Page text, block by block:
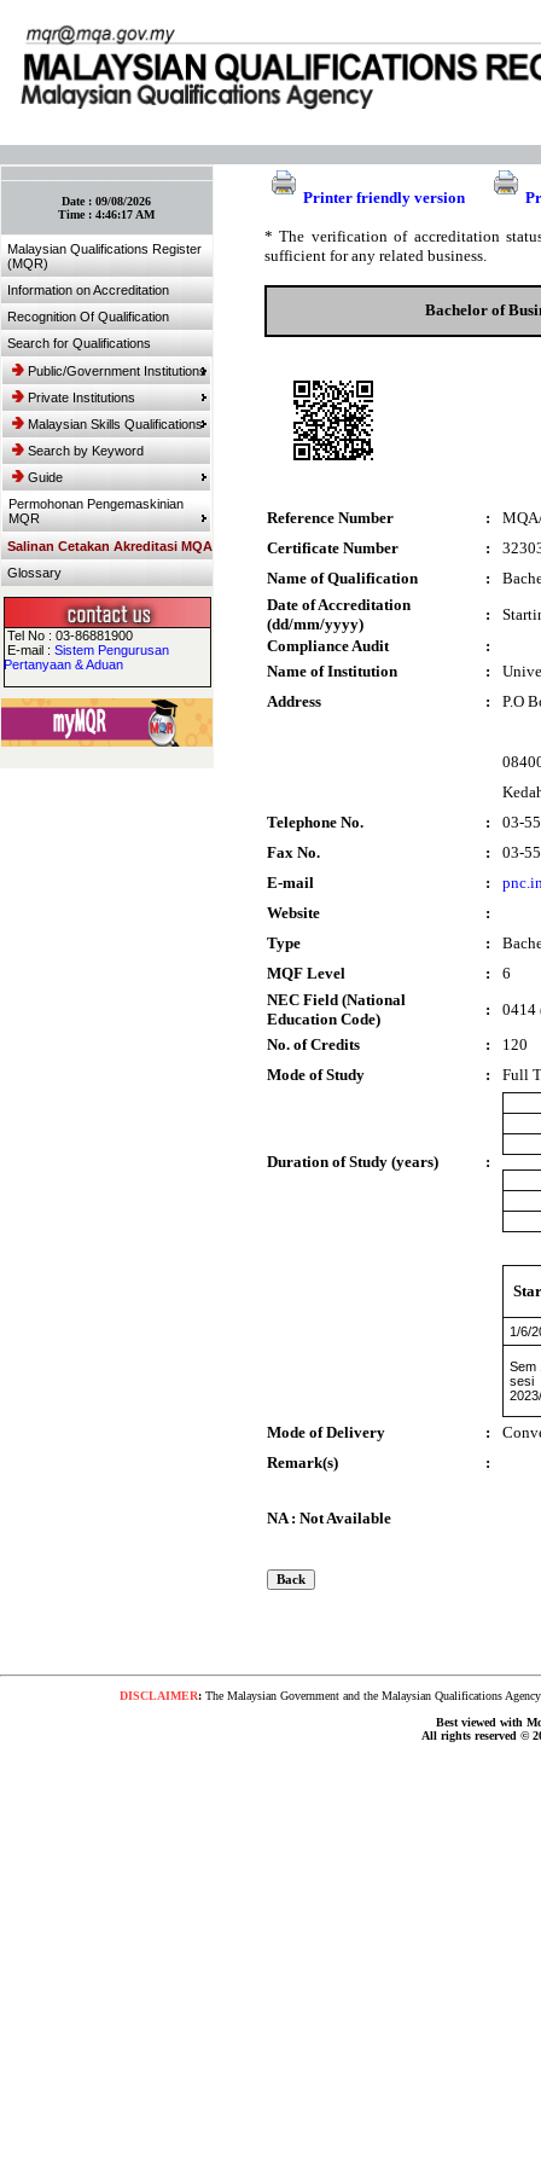
Date :09/08/2026
Time :4:46:17 AM
Malaysian Qualifications Register
(MQR)
Information on Accreditation
Recognition Of Qualification
Search for Qualifications
Public/Government Institutions
Private Institutions
Malaysian Skills Qualifications
Search by Keyword
Guide
Permohonan Pengemaskinian
MQR
Salinan Cetakan Akreditasi MQA
Glossary
Tel No : 03-86881900
E-mail :Sistem Pengurusan
Pertanyaan & Aduan
Printer friendly version
* The verification of accreditation
sufficient for any related business.
Bachelor of
Reference Number :
Certificate Number
:
Name of Qualification
:
Date of Accreditation
(dd/mm/yyyy)
:
Compliance Audit
:
Name of Institution
:
Address
: P.O
Telephone No.
:
03-
Fax No.
:
03-
E-mail
:
Website
:
Type
:
MQF Level
:
6
NEC Field (National
Education Code)
:
0414
No. of Credits
:
120
Mode of Study
: Full
Duration of Study (years) :
1/6/
Sem
sesi
Mode of Delivery :
Remark(s)
:
NA : Not Available
DISCLAIMER:The Malaysian Government and the Malaysian Qualifications
Best viewed with
All rights reserved ©